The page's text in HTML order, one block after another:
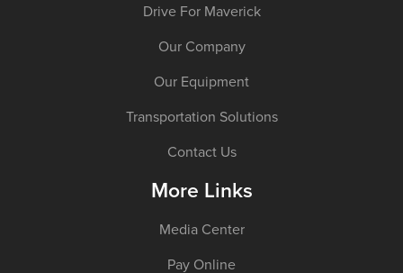
Drive For Maverick
Our Company
Our Equipment
Transportation Solutions
Contact Us
More Links
Media Center
Pay Online